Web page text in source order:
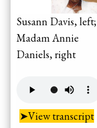
Susann Davis, left;
Madam Annie
Daniels, right
➤View transcript